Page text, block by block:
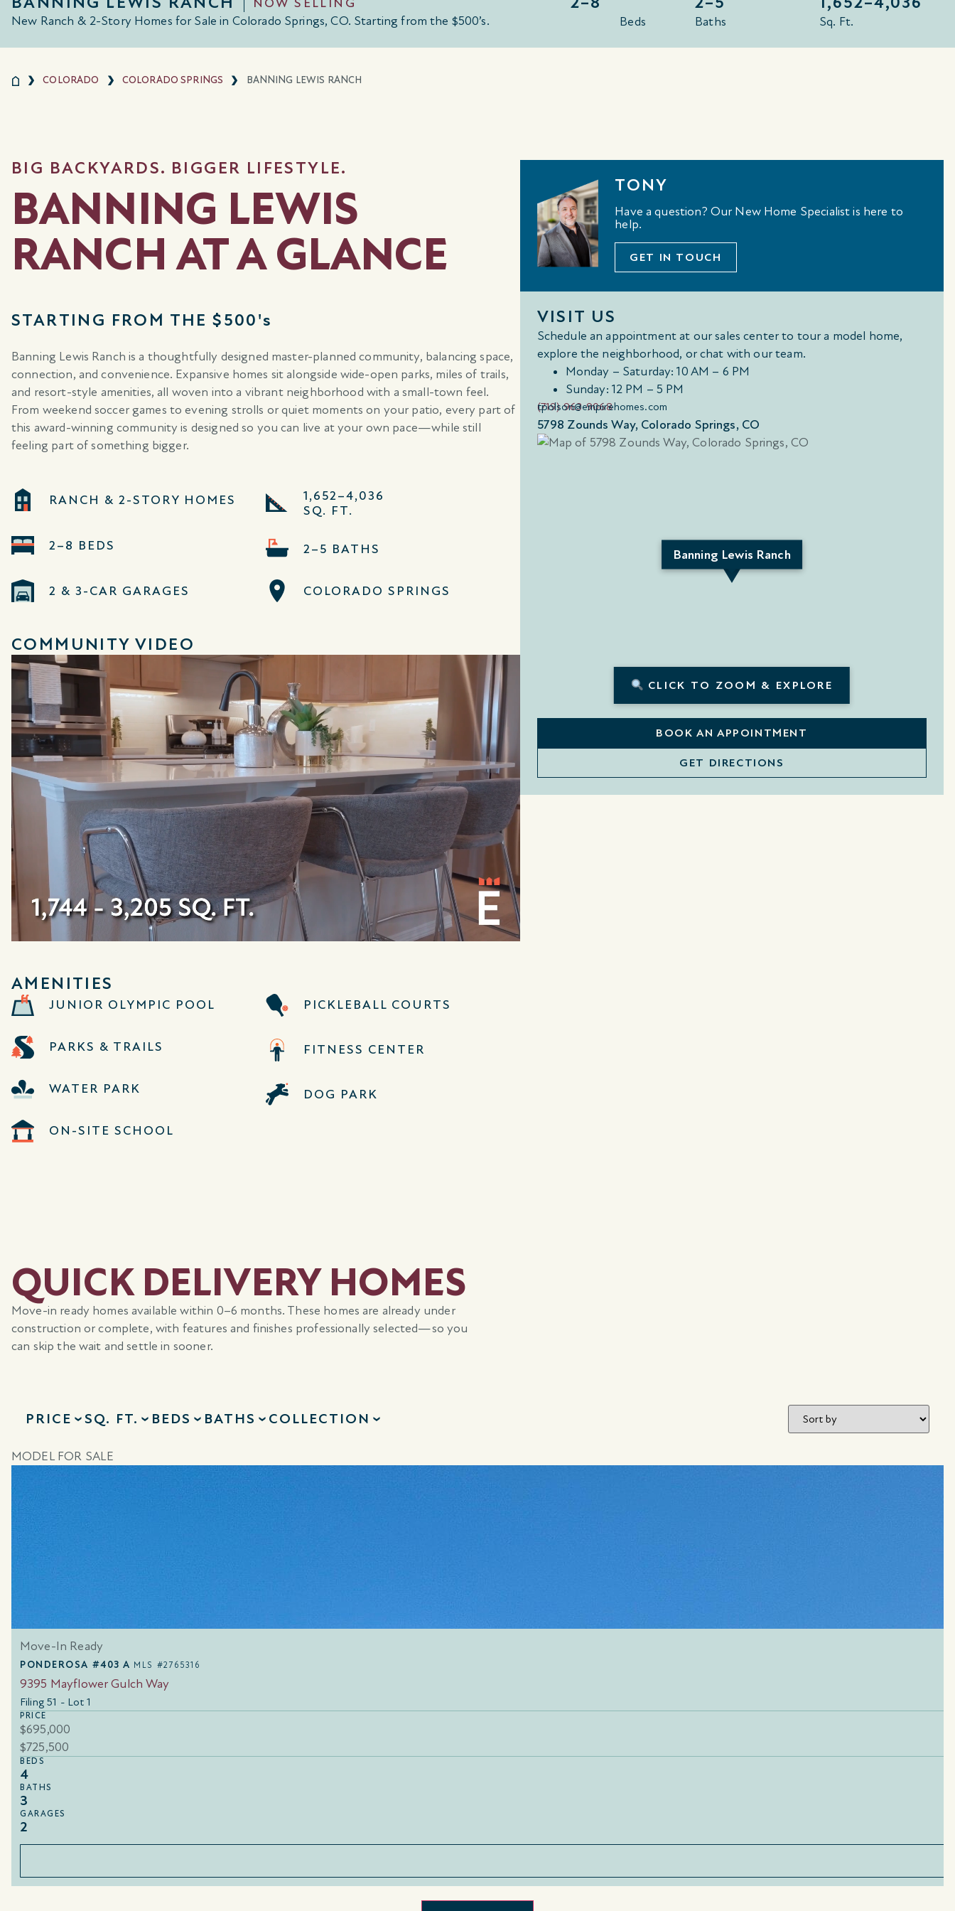
NOW SELLING
New Ranch & 2-Story Homes for Sale in Colorado Springs, CO. Starting from the $500’s. Beds Baths Sq. Ft.
COLORADO COLORADO SPRINGS BANNING LEWIS RANCH
BIG BACKYARDS. BIGGER LIFESTYLE.
BANNING LEWIS
RANCH AT A GLANCE
STARTING FROM THE $500's
Banning Lewis Ranch is a thoughtfully designed master-planned community, balancing space,
connection, and convenience. Expansive homes sit alongside wide-open parks, miles of trails,
and resort-style amenities, all woven into a vibrant neighborhood with a small-town feel.
From weekend soccer games to evening strolls or quiet moments on your patio, every part of
this award-winning community is designed so you can live at your own pace—while still
feeling part of something bigger.
RANCH & 2-STORY HOMES
2–8 BEDS
2 & 3-CAR GARAGES
1,652–4,036
SQ. FT.
2–5 BATHS
COLORADO SPRINGS
COMMUNITY VIDEO
AMENITIES
JUNIOR OLYMPIC POOL
PARKS & TRAILS
WATER PARK
ON-SITE SCHOOL
PICKLEBALL COURTS
FITNESS CENTER
DOG PARK
TONY
Have a question? Our New Home Specialist is here to
help.
GET IN TOUCH
VISIT US
Schedule an appointment at our sales center to tour a model home,
explore the neighborhood, or chat with our team.
Monday – Saturday: 10 AM – 6 PM
Sunday: 12 PM – 5 PM
(719) 963-9068
tpolson@empirehomes.com
5798 Zounds Way, Colorado Springs, CO
Banning Lewis Ranch
CLICK TO ZOOM & EXPLORE
BOOK AN APPOINTMENT
GET DIRECTIONS
QUICK DELIVERY HOMES
Move-in ready homes available within 0–6 months. These homes are already under
construction or complete, with features and finishes professionally selected—so you
can skip the wait and settle in sooner.
PRICE SQ. FT. BEDS BATHS COLLECTION
MODEL FOR SALE
Move-In Ready
PONDEROSA #403 A MLS #2765316
9395 Mayflower Gulch Way
Filing 51 - Lot 1
PRICE
$695,000
$725,500
BEDS
4
BATHS
3
GARAGES
2